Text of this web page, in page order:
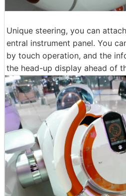
Unique steering, you can
entral instrument panel. You
by touch operation, and the
the head-up display ahead of